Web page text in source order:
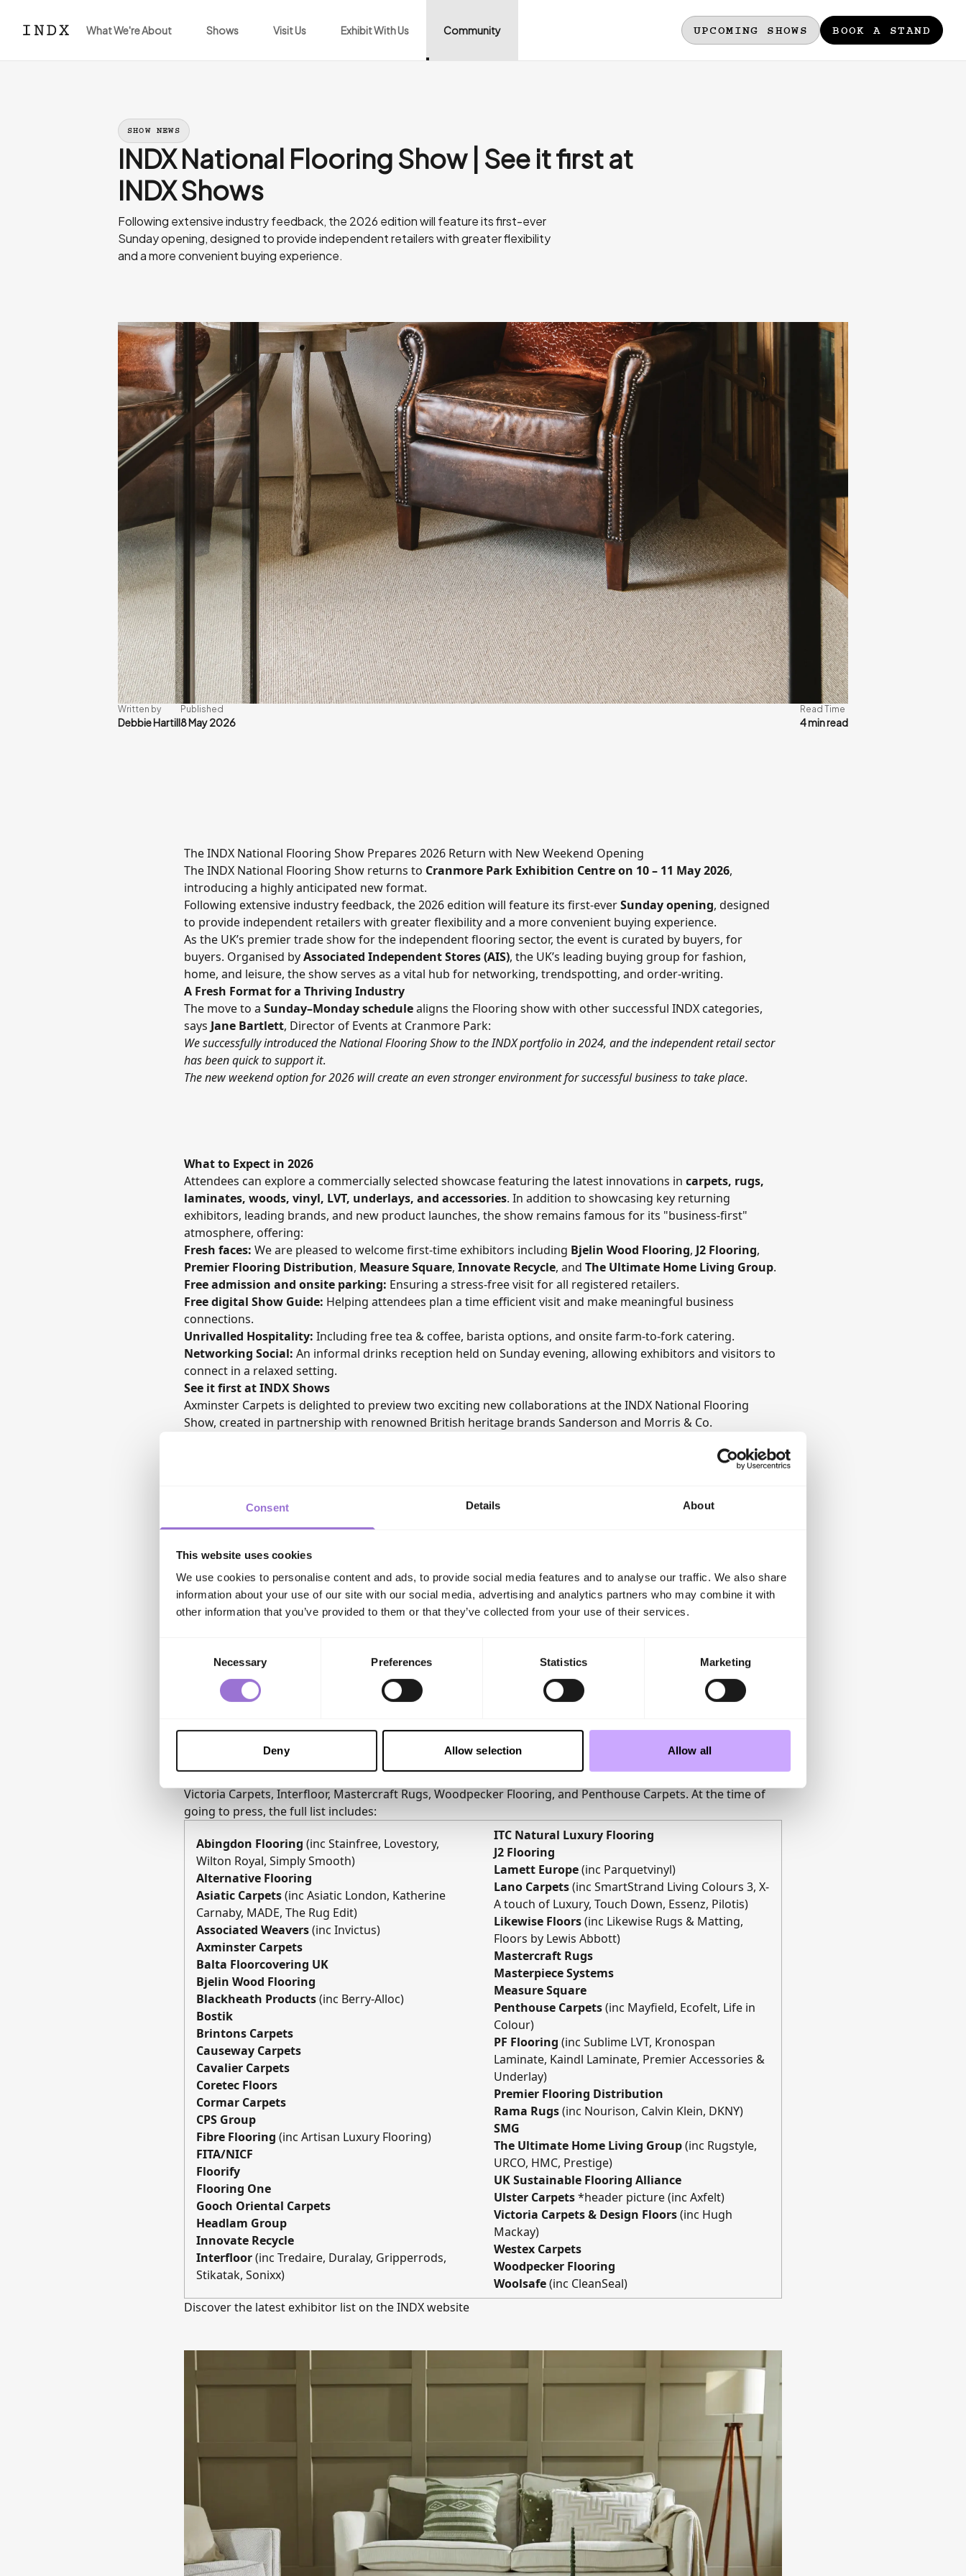
Consent Details About
This website uses cookies
We use cookies to personalise content and ads, to provide social media features and to analyse our traffic. We also share
information about your use of our site with our social media, advertising and analytics partners who may combine it with
other information that you’ve provided to them or that they’ve collected from your use of their services.
Necessary Preferences Statistics Marketing
Deny Allow selection Allow all
What We're About Shows Visit Us Exhibit With Us Community UPCOMING SHOWS BOOK A STAND
SHOW NEWS
INDX National Flooring Show | See it first at
INDX Shows
Following extensive industry feedback, the 2026 edition will feature its first-ever
Sunday opening, designed to provide independent retailers with greater flexibility
and a more convenient buying experience.
Written by
Debbie Hartill
Published
8 May 2026
Read Time
4 min read
The INDX National Flooring Show Prepares 2026 Return with New Weekend Opening
TheINDX National Flooring Show returns to Cranmore Park Exhibition Centreon 10 – 11 May 2026,
introducing a highly anticipated new format.
Following extensive industry feedback, the 2026 edition will feature its first-everSunday opening, designed
to provide independent retailers with greater flexibility and a more convenient buying experience.
As the UK’s premier trade show for the independent flooring sector, the event is curated by buyers, for
buyers. Organised byAssociated Independent Stores (AIS), the UK’s leading buying group for fashion,
home, and leisure, the show serves as a vital hub for networking, trendspotting, and order-writing.
A Fresh Format for a Thriving Industry
The move to a Sunday–Monday schedulealigns the Flooring show with other successful INDX categories,
says Jane Bartlett, Director of Events at Cranmore Park:
We successfully introduced the National Flooring Show to the INDX portfolio in 2024, and the independent retail sector
has been quick to support it.
The new weekend option for 2026 will create an even stronger environment for successful business to take place.
What to Expect in 2026
Attendees can explore a commercially selected showcase featuring the latest innovations in carpets, rugs,
laminates, woods, vinyl, LVT, underlays, and accessories. In addition to showcasing key returning
exhibitors, leading brands, and new product launches, the show remains famous for its "business-first"
atmosphere, offering:
Fresh faces: We are pleased to welcome first-time exhibitors including Bjelin Wood Flooring, J2 Flooring,
Premier Flooring Distribution, Measure Square, Innovate Recycle, and The Ultimate Home Living Group.
Free admission and onsite parking: Ensuring a stress-free visit for all registered retailers.
Free digital Show Guide: Helping attendees plan a time efficient visit and make meaningful business
connections.
Unrivalled Hospitality: Including free tea & coffee, barista options, and onsite farm-to-fork catering.
Networking Social: An informal drinks reception held on Sunday evening, allowing exhibitors and visitors to
connect in a relaxed setting.
See it first at INDX Shows
Axminster Carpets is delighted to preview two exciting new collaborations at theINDX National Flooring
Show, created in partnership with renowned British heritage brands Sanderson and Morris & Co.
together iconic design heritage with Axminster Carpets’ renowned weaving expertise and commitment to
2026 Exhibitor Highlights
The 2026 show features an impressive line-up of leading UK and European brands, including Cormar Carpets,
Victoria Carpets, Interfloor, Mastercraft Rugs, Woodpecker Flooring, and Penthouse Carpets. At the time of
going to press, the full list includes:
Abingdon Flooring (inc Stainfree, Lovestory,
Wilton Royal, Simply Smooth)
Alternative Flooring
Asiatic Carpets(inc Asiatic London, Katherine
Carnaby, MADE, The Rug Edit)
Associated Weavers(inc Invictus)
Axminster Carpets
Balta Floorcovering UK
Bjelin Wood Flooring
Blackheath Products(inc Berry-Alloc)
Bostik
Brintons Carpets
Causeway Carpets
Cavalier Carpets
Coretec Floors
Cormar Carpets
CPS Group
Fibre Flooring (inc Artisan Luxury Flooring)
FITA/NICF
Floorify
Flooring One
Gooch Oriental Carpets
Headlam Group
Innovate Recycle
Interfloor(inc Tredaire, Duralay, Gripperrods,
Stikatak, Sonixx)
ITC Natural Luxury Flooring
J2 Flooring
Lamett Europe(inc Parquetvinyl)
Lano Carpets(inc SmartStrand Living Colours 3, X-
A touch of Luxury, Touch Down, Essenz, Pilotis)
Likewise Floors(inc Likewise Rugs & Matting,
Floors by Lewis Abbott)
Mastercraft Rugs
Masterpiece Systems
Measure Square
Penthouse Carpets(inc Mayfield, Ecofelt, Life in
Colour)
PF Flooring (inc Sublime LVT, Kronospan
Laminate, Kaindl Laminate, Premier Accessories &
Underlay)
Premier Flooring Distribution
Rama Rugs(inc Nourison, Calvin Klein, DKNY)
SMG
The Ultimate Home Living Group(inc Rugstyle,
URCO, HMC, Prestige)
UK Sustainable Flooring Alliance
Ulster Carpets*header picture (inc Axfelt)
Victoria Carpets & Design Floors(inc Hugh
Mackay)
Westex Carpets
Woodpecker Flooring
Woolsafe(inc CleanSeal)
Discover the latest exhibitor list on the INDX website